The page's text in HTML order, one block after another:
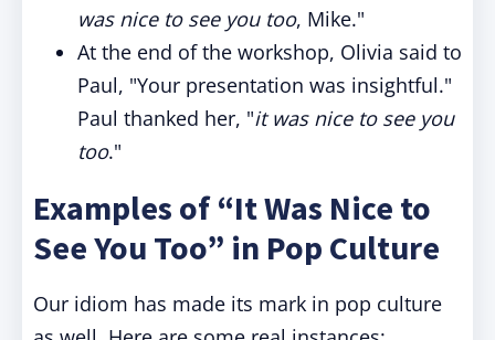
was nice to see you too, Mike."
At the end of the workshop, Olivia said to
Paul, "Your presentation was insightful."
Paul thanked her, "it was nice to see you
too."
Examples of “It Was Nice to
See You Too” in Pop Culture
Our idiom has made its mark in pop culture